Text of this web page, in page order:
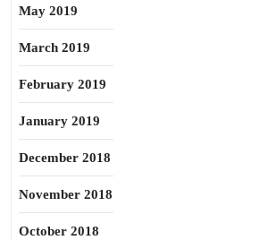
May 2019
March 2019
February 2019
January 2019
December 2018
November 2018
October 2018